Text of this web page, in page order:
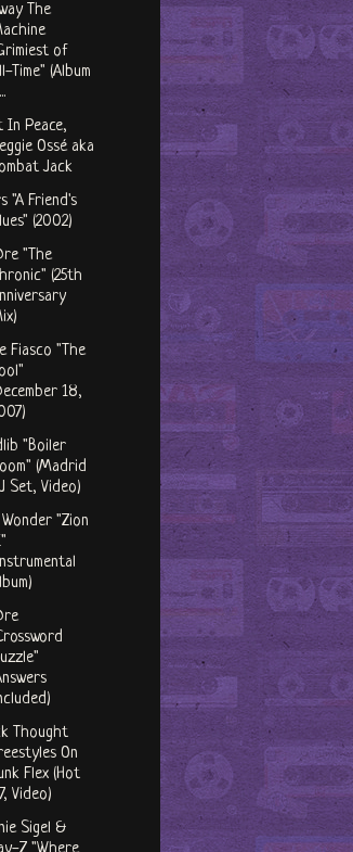
The
of
Time" (Album
In Peace,
Ossé aka
Jack
"A Friend's
(2002)
"The
(25th
Fiasco "The
18,
"Boiler
(Madrid
Set, Video)
"Zion
Thought
On
Flex (Hot
Video)
Sigel &